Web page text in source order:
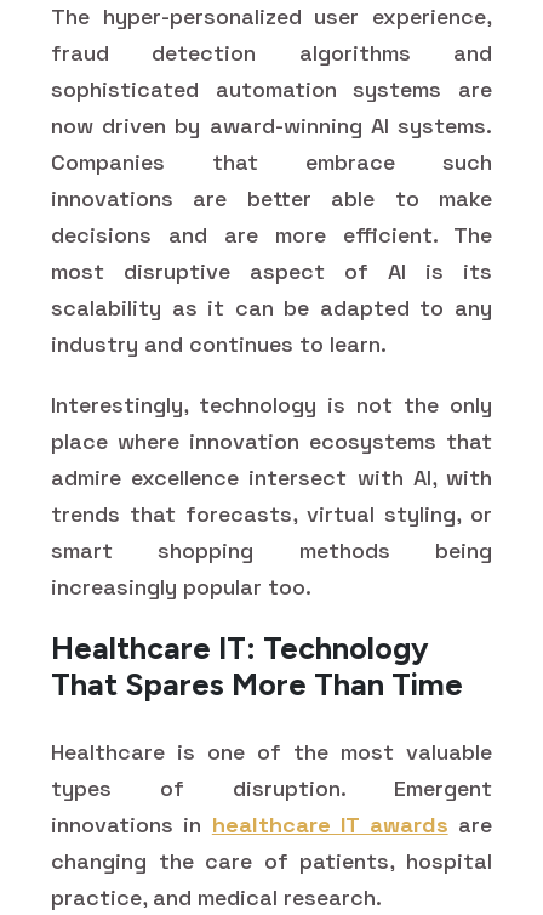
The hyper-personalized user experience,
fraud detection algorithms and
sophisticated automation systems are
now driven by award-winning AI systems.
Companies that embrace such
innovations are better able to make
decisions and are more efficient. The
most disruptive aspect of AI is its
scalability as it can be adapted to any
industry and continues to learn.
Interestingly, technology is not the only
place where innovation ecosystems that
admire excellence intersect with AI, with
trends that forecasts, virtual styling, or
smart shopping methods being
increasingly popular too.
Healthcare IT: Technology
That Spares More Than Time
Healthcare is one of the most valuable
types of disruption. Emergent
innovations in healthcare IT awards are
changing the care of patients, hospital
practice, and medical research.